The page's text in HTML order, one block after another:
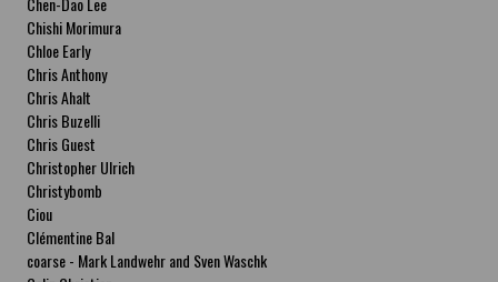
Chishi Morimura
Chloe Early
Chris Anthony
Chris Ahalt
Chris Buzelli
Chris Guest
Christopher Ulrich
Christybomb
Ciou
Clémentine Bal
coarse - Mark Landwehr and Sven Waschk